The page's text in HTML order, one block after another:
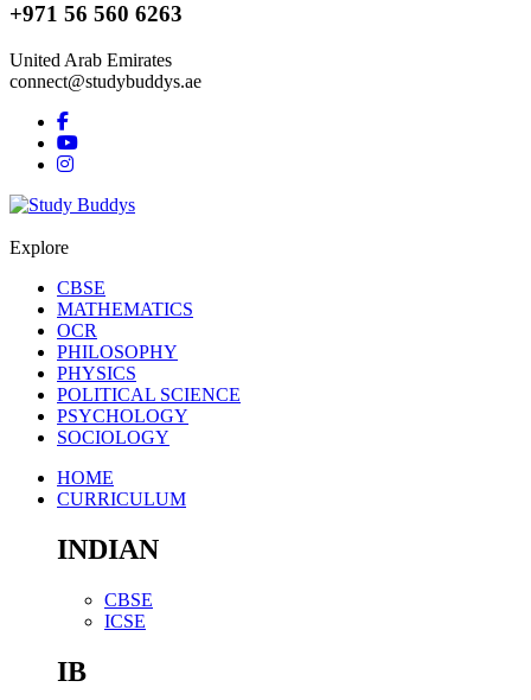
+971 56 560 6263
United Arab Emirates
connect@studybuddys.ae
Explore
CBSE
MATHEMATICS
OCR
PHILOSOPHY
PHYSICS
POLITICAL SCIENCE
PSYCHOLOGY
SOCIOLOGY
HOME
CURRICULUM
INDIAN
CBSE
ICSE
IB